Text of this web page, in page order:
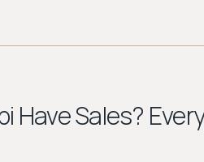
Have Sales?